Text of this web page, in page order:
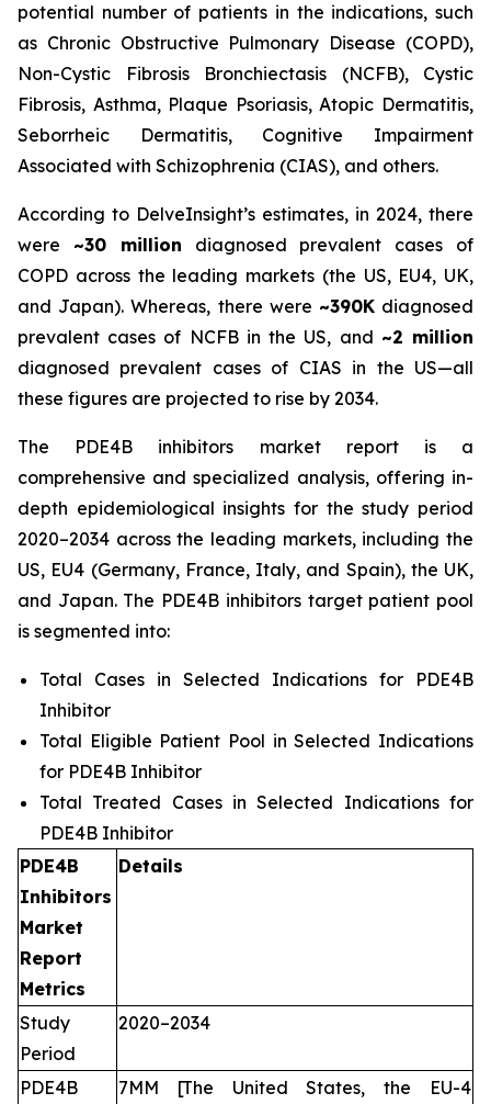
potential number of patients in the indications, such
as Chronic Obstructive Pulmonary Disease (COPD),
Non-Cystic Fibrosis Bronchiectasis (NCFB), Cystic
Fibrosis, Asthma, Plaque Psoriasis, Atopic Dermatitis,
Seborrheic Dermatitis, Cognitive Impairment
Associated with Schizophrenia (CIAS), and others.
According to DelveInsight’s estimates, in 2024, there
were ~30 million diagnosed prevalent cases of
COPD across the leading markets (the US, EU4, UK,
and Japan). Whereas, there were ~390Kdiagnosed
prevalent cases of NCFB in the US, and ~2 million
diagnosed prevalent cases of CIAS in the US—all
these figures are projected to rise by 2034.
The PDE4B inhibitors market report is a
comprehensive and specialized analysis, offering in-
depth epidemiological insights for the study period
2020–2034 across the leading markets, including the
US, EU4 (Germany, France, Italy, and Spain), the UK,
and Japan. The PDE4B inhibitors target patient pool
is segmented into:
Total Cases in Selected Indications for PDE4B
Inhibitor
Total Eligible Patient Pool in Selected Indications
for PDE4B Inhibitor
Total Treated Cases in Selected Indications for
PDE4B Inhibitor
PDE4B
Inhibitors
Market
Report
Metrics
Details
Study
Period
2020–2034
PDE4B
7MM [The United States, the EU-4